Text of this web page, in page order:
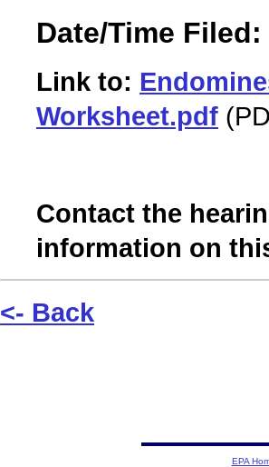
Date/Time Filed:
Link to:
Worksheet.pdf
Contact the
information on
<- Back
EPA